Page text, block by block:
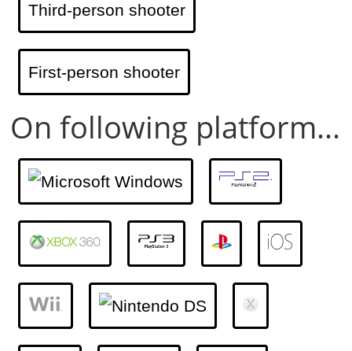
Third-person shooter
First-person shooter
On following platform...